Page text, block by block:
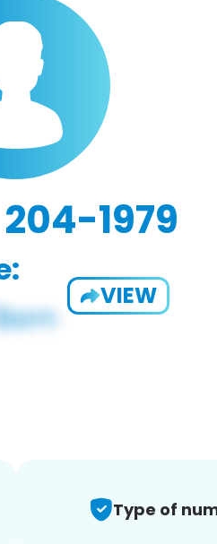
1979
VIEW
Type of